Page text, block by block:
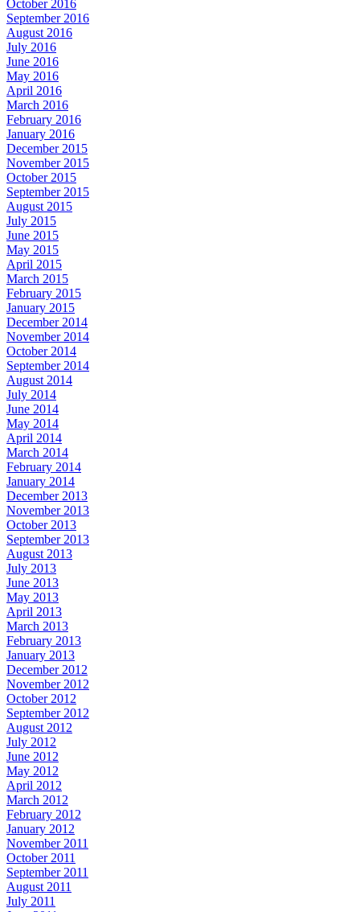
October 2016
September 2016
August 2016
July 2016
June 2016
May 2016
April 2016
March 2016
February 2016
January 2016
December 2015
November 2015
October 2015
September 2015
August 2015
July 2015
June 2015
May 2015
April 2015
March 2015
February 2015
January 2015
December 2014
November 2014
October 2014
September 2014
August 2014
July 2014
June 2014
May 2014
April 2014
March 2014
February 2014
January 2014
December 2013
November 2013
October 2013
September 2013
August 2013
July 2013
June 2013
May 2013
April 2013
March 2013
February 2013
January 2013
December 2012
November 2012
October 2012
September 2012
August 2012
July 2012
June 2012
May 2012
April 2012
March 2012
February 2012
January 2012
November 2011
October 2011
September 2011
August 2011
July 2011